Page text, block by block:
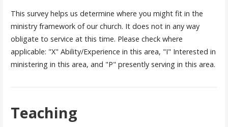
This survey helps us determine where you might fit in the
ministry framework of our church. It does not in any way
obligate to service at this time. Please check where
applicable: "X" Ability/Experience in this area, "I" Interested in
ministering in this area, and "P" presently serving in this area.
Teaching